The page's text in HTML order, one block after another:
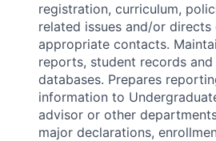
registration, curriculum,
related issues and/or
appropriate contacts.
reports, student records and
databases. Prepares
information to
advisor or other
major declarations,